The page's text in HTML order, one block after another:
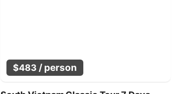
$483 / person